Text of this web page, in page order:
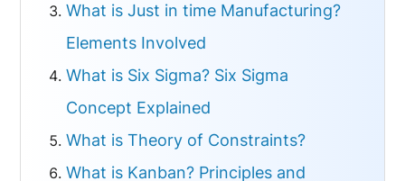
What is Just in time Manufacturing?
Elements Involved
What is Six Sigma? Six Sigma
Concept Explained
What is Theory of Constraints?
What is Kanban? Principles and